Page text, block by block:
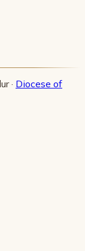
· Diocese of